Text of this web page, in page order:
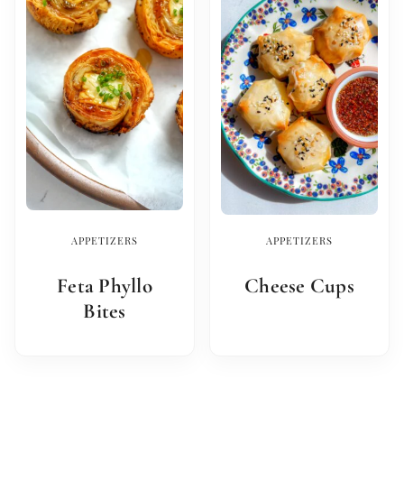
APPETIZERS
Feta Phyllo
Bites
APPETIZERS
Cheese Cups